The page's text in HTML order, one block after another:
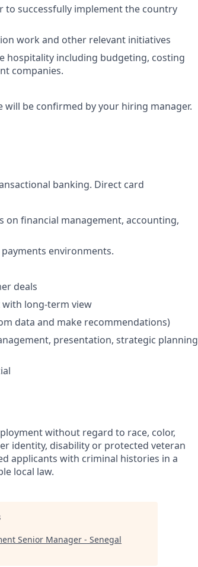
successfully implement the country
work and other relevant initiatives
hospitality including budgeting, costing
companies.
will be confirmed by your hiring manager.
banking. Direct card
financial management, accounting,
environments.
deals
long-term view
data and make recommendations)
presentation, strategic planning
without regard to race, color,
identity, disability or protected veteran
applicants with criminal histories in a
local law.
Senior Manager - Senegal